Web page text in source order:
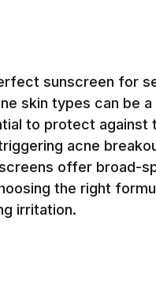
sunscreen for
skin types can be a
to protect against
acne
offer broad-
the right
irritation.